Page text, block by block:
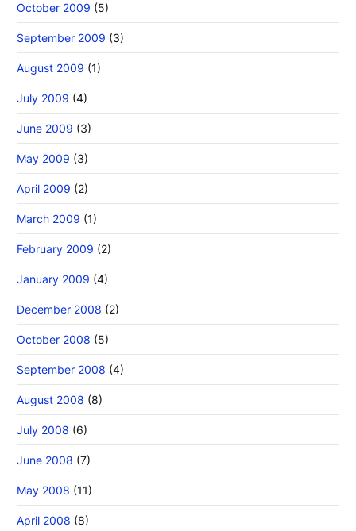
October 2009 (5)
September 2009 (3)
August 2009 (1)
July 2009 (4)
June 2009 (3)
May 2009 (3)
April 2009 (2)
March 2009 (1)
February 2009 (2)
January 2009 (4)
December 2008 (2)
October 2008 (5)
September 2008 (4)
August 2008 (8)
July 2008 (6)
June 2008 (7)
May 2008 (11)
April 2008 (8)